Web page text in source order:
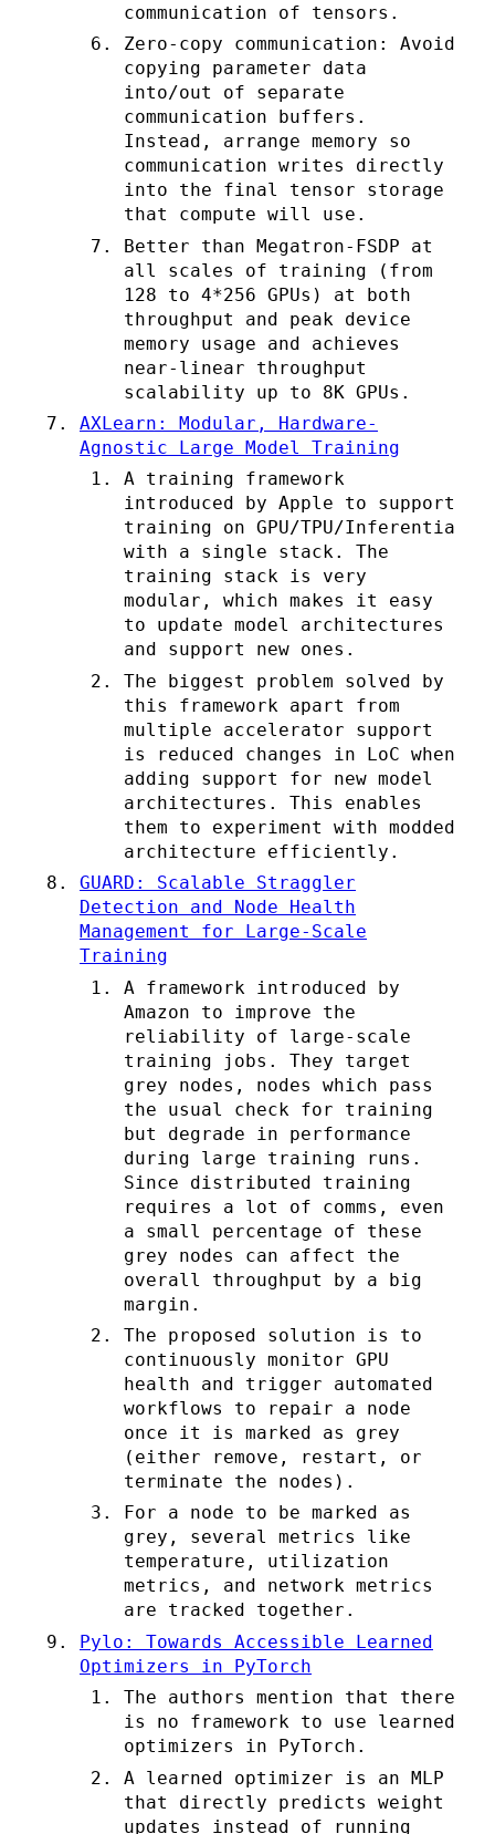
communication of tensors.
Zero-copy communication: Avoid
copying parameter data
into/out of separate
communication buffers.
Instead, arrange memory so
communication writes directly
into the final tensor storage
that compute will use.
Better than Megatron-FSDP at
all scales of training (from
128 to 4*256 GPUs) at both
throughput and peak device
memory usage and achieves
near-linear throughput
scalability up to 8K GPUs.
AXLearn: Modular, Hardware-
Agnostic Large Model Training
A training framework
introduced by Apple to support
training on GPU/TPU/Inferentia
with a single stack. The
training stack is very
modular, which makes it easy
to update model architectures
and support new ones.
The biggest problem solved by
this framework apart from
multiple accelerator support
is reduced changes in LoC when
adding support for new model
architectures. This enables
them to experiment with modded
architecture efficiently.
GUARD: Scalable Straggler
Detection and Node Health
Management for Large-Scale
Training
A framework introduced by
Amazon to improve the
reliability of large-scale
training jobs. They target
grey nodes, nodes which pass
the usual check for training
but degrade in performance
during large training runs.
Since distributed training
requires a lot of comms, even
a small percentage of these
grey nodes can affect the
overall throughput by a big
margin.
The proposed solution is to
continuously monitor GPU
health and trigger automated
workflows to repair a node
once it is marked as grey
(either remove, restart, or
terminate the nodes).
For a node to be marked as
grey, several metrics like
temperature, utilization
metrics, and network metrics
are tracked together.
Pylo: Towards Accessible Learned
Optimizers in PyTorch
The authors mention that there
is no framework to use learned
optimizers in PyTorch.
A learned optimizer is an MLP
that directly predicts weight
updates instead of running